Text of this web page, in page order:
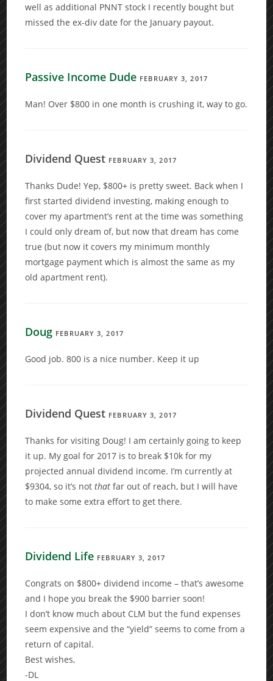
well as additional PNNT stock I recently bought but
missed the ex-div date for the January payout.
Passive Income Dude FEBRUARY 3, 2017
Man! Over $800 in one month is crushing it, way to go.
Dividend Quest FEBRUARY 3, 2017
Thanks Dude! Yep, $800+ is pretty sweet. Back when I
first started dividend investing, making enough to
cover my apartment’s rent at the time was something
I could only dream of, but now that dream has come
true (but now it covers my minimum monthly
mortgage payment which is almost the same as my
old apartment rent).
Doug FEBRUARY 3, 2017
Good job. 800 is a nice number. Keep it up
Dividend Quest FEBRUARY 3, 2017
Thanks for visiting Doug! I am certainly going to keep
it up. My goal for 2017 is to break $10k for my
projected annual dividend income. I’m currently at
$9304, so it’s notthat far out of reach, but I will have
to make some extra effort to get there.
Dividend Life FEBRUARY 3, 2017
Congrats on $800+ dividend income – that’s awesome
and I hope you break the $900 barrier soon!
I don’t know much about CLM but the fund expenses
seem expensive and the “yield” seems to come from a
return of capital.
Best wishes,
-DL